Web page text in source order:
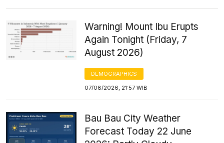
Warning! Mount Ibu Erupts
Again Tonight (Friday, 7
August 2026)
DEMOGRAPHICS
07/08/2026, 21:57 WIB
Bau Bau City Weather
Forecast Today 22 June